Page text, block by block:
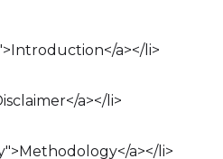
a></li>
a></li>
a></li>